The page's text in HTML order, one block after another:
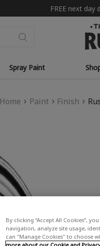
FREE next day
Spray Paint
Home Paint Finish
By clicking “Accept All Cookies”,
navigation, analyze site usage,
can "Manage Cookies" to choose